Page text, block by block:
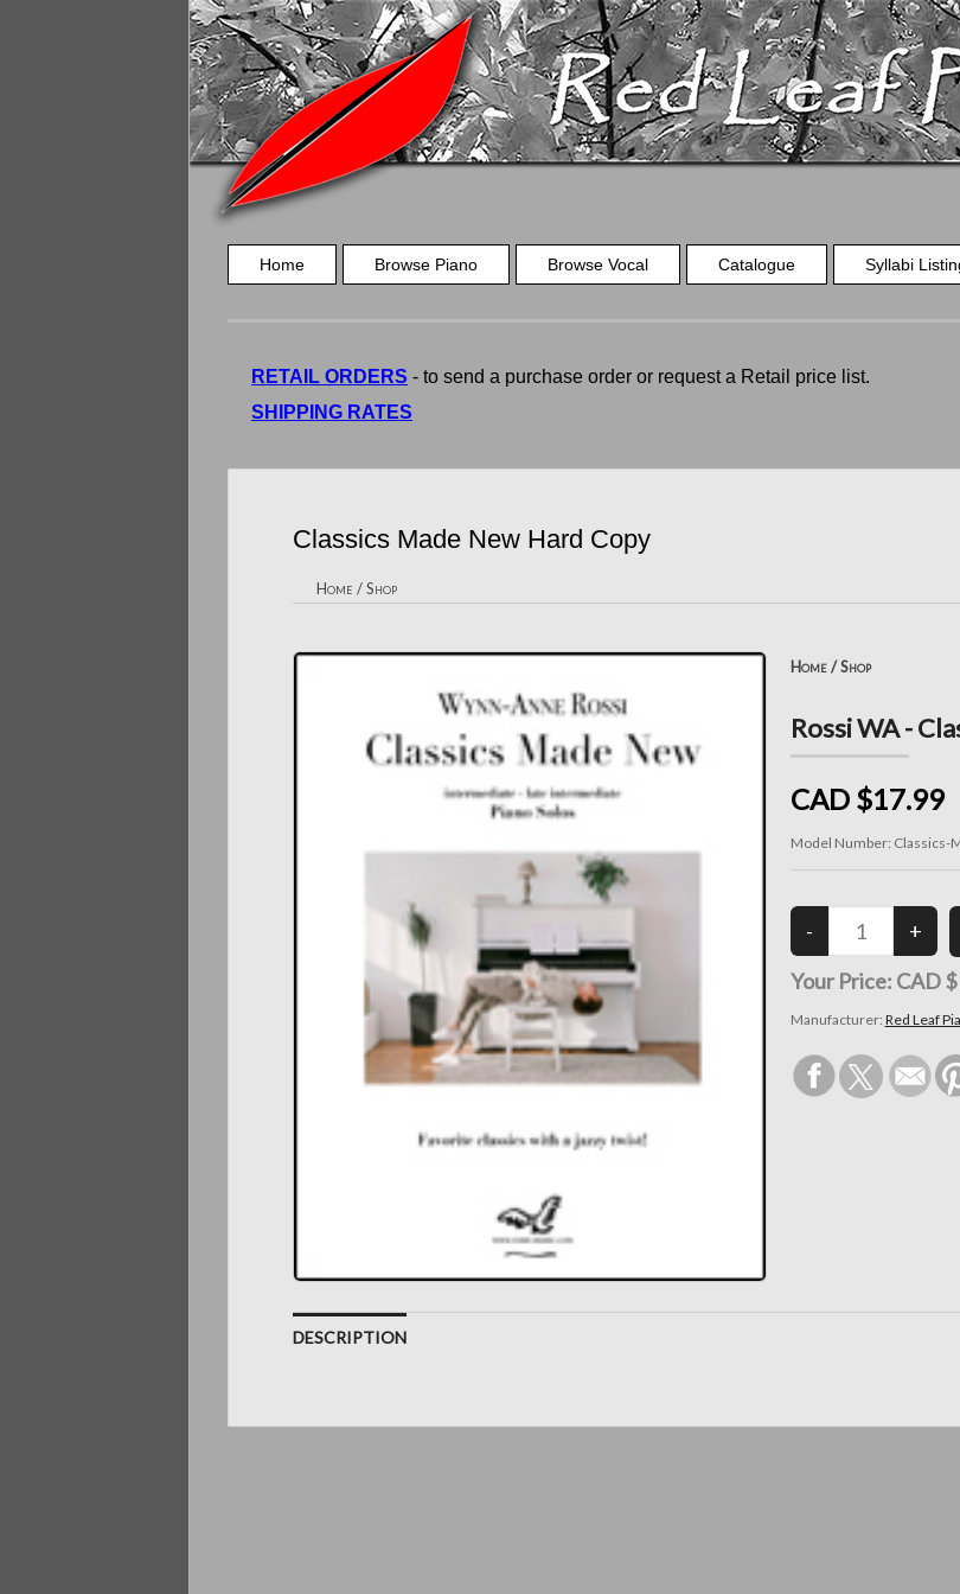
Home Browse Piano Browse Vocal Catalogue Syllabi
RETAIL ORDERS - to send a purchase order or request a Retail price list.
SHIPPING RATES
Classics Made New Hard Copy
Home /Shop
Home/Shop
Rossi WA -
CAD $17.99
Model Number: Classics-
Your Price: CAD
Manufacturer: Red Leaf
DESCRIPTION